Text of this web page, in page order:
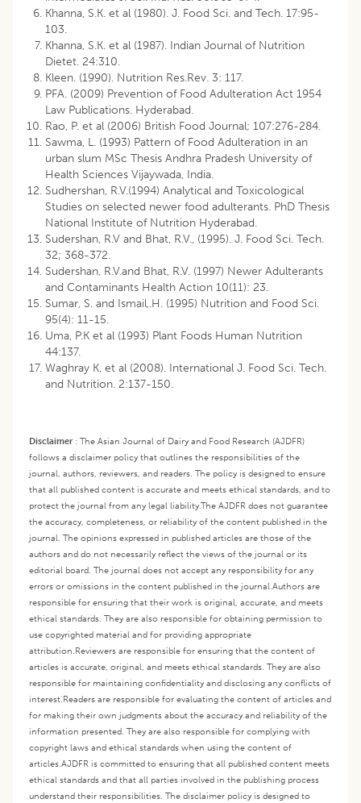
Khanna, S.K. et al (1980). J. Food Sci. and Tech. 17:95-
103.
Khanna, S.K. et al (1987). Indian Journal of Nutrition
Dietet. 24:310.
Kleen. (1990). Nutrition Res.Rev. 3: 117.
PFA. (2009) Prevention of Food Adulteration Act 1954
Law Publications. Hyderabad.
Rao, P. et al (2006) British Food Journal; 107:276-284.
Sawma, L. (1993) Pattern of Food Adulteration in an
urban slum MSc Thesis Andhra Pradesh University of
Health Sciences Vijaywada, India.
Sudhershan, R.V.(1994) Analytical and Toxicological
Studies on selected newer food adulterants. PhD Thesis
National Institute of Nutrition Hyderabad.
Sudershan, R.V and Bhat, R.V., (1995). J. Food Sci. Tech.
32; 368-372.
Sudershan, R.V.and Bhat, R.V. (1997) Newer Adulterants
and Contaminants Health Action 10(11): 23.
Sumar, S. and Ismail,.H. (1995) Nutrition and Food Sci.
95(4): 11-15.
Uma, P.K et al (1993) Plant Foods Human Nutrition
44:137.
Waghray K, et al (2008). International J. Food Sci. Tech.
and Nutrition. 2:137-150.
Disclaimer: The Asian Journal of Dairy and Food Research (AJDFR)
follows a disclaimer policy that outlines the responsibilities of the
journal, authors, reviewers, and readers. The policy is designed to ensure
that all published content is accurate and meets ethical standards, and to
protect the journal from any legal liability.The AJDFR does not guarantee
the accuracy, completeness, or reliability of the content published in the
journal. The opinions expressed in published articles are those of the
authors and do not necessarily reflect the views of the journal or its
editorial board. The journal does not accept any responsibility for any
errors or omissions in the content published in the journal.Authors are
responsible for ensuring that their work is original, accurate, and meets
ethical standards. They are also responsible for obtaining permission to
use copyrighted material and for providing appropriate
attribution.Reviewers are responsible for ensuring that the content of
articles is accurate, original, and meets ethical standards. They are also
responsible for maintaining confidentiality and disclosing any conflicts of
interest.Readers are responsible for evaluating the content of articles and
for making their own judgments about the accuracy and reliability of the
information presented. They are also responsible for complying with
copyright laws and ethical standards when using the content of
articles.AJDFR is committed to ensuring that all published content meets
ethical standards and that all parties involved in the publishing process
understand their responsibilities. The disclaimer policy is designed to